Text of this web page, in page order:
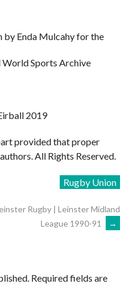
by Enda Mulcahy for the
Sports Archive
2019
provided that proper
All Rights Reserved.
Rugby Union
Rugby | Leinster Midland
League 1990-91
→
Required fields are